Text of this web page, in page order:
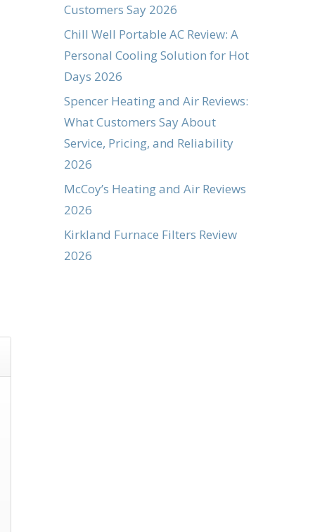
Customers Say 2026
Chill Well Portable AC Review: A
Personal Cooling Solution for Hot
Days 2026
Spencer Heating and Air Reviews:
What Customers Say About
Service, Pricing, and Reliability
2026
McCoy’s Heating and Air Reviews
2026
Kirkland Furnace Filters Review
2026